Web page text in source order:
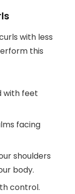
with less
this
with feet
facing
shoulders
body.
control.